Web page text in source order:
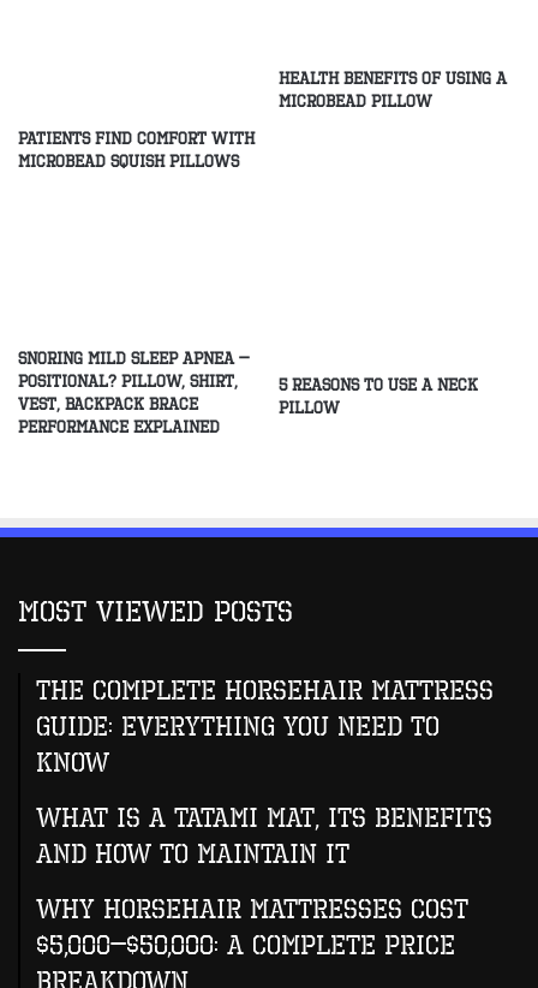
Patients Find Comfort With
Microbead Squish Pillows
Health Benefits of Using a
Microbead Pillow
Snoring Mild Sleep Apnea –
Positional? Pillow, Shirt,
Vest, Backpack Brace
Performance Explained
5 Reasons to Use a Neck
Pillow
Most Viewed Posts
The Complete Horsehair Mattress
Guide: Everything You Need to
Know
What Is A Tatami Mat, Its Benefits
And How To Maintain It
Why Horsehair Mattresses Cost
$5,000–$50,000: A Complete Price
Breakdown